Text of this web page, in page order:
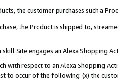
the customer purchases such a
the Product is shipped to,
skill Site engages an Alexa Shopping
with respect to an Alexa Shopping
to occur of the following: (x) the